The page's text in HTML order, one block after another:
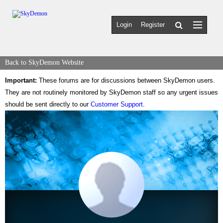
Login Register
Back to SkyDemon Website
Important: These forums are for discussions between SkyDemon users.
They are not routinely monitored by SkyDemon staff so any urgent issues
should be sent directly to our Customer Support.